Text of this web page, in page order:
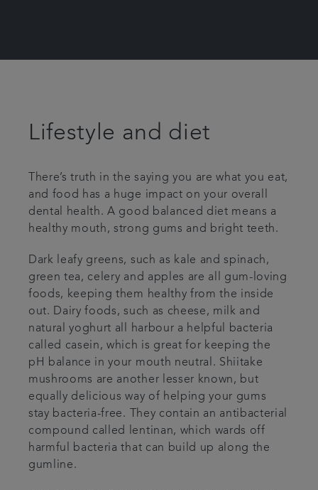
Lifestyle and diet
There’s truth in the saying you are what you eat,
and food has a huge impact on your overall
dental health. A good balanced diet means a
healthy mouth, strong gums and bright teeth.
Dark leafy greens, such as kale and spinach,
green tea, celery and apples are all gum-loving
foods, keeping them healthy from the inside
out. Dairy foods, such as cheese, milk and
natural yoghurt all harbour a helpful bacteria
called casein, which is great for keeping the
pH balance in your mouth neutral. Shiitake
mushrooms are another lesser known, but
equally delicious way of helping your gums
stay bacteria-free. They contain an antibacterial
compound called lentinan, which wards off
harmful bacteria that can build up along the
gumline.